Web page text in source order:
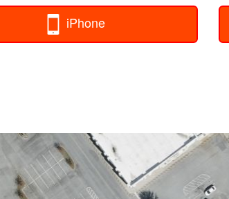
iPhone